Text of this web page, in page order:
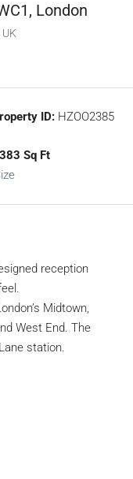
London
ID: HZOO2385
Sq Ft
reception
Midtown,
West End. The
station.